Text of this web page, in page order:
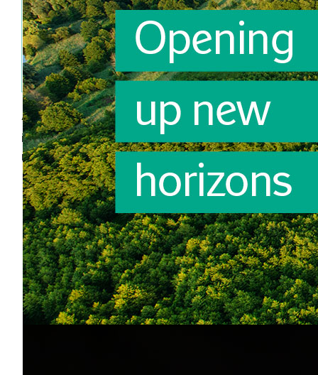
communication, category management and
customer experience;
Partnering companies in building a strong
brand, format or category vision.
All this and more...
is what Annemieke achieves and has achieved in both
retail and the fast moving consumer goods sector.
Annemieke
Autonomous
Thorough
Cheerful
Creative
Curious